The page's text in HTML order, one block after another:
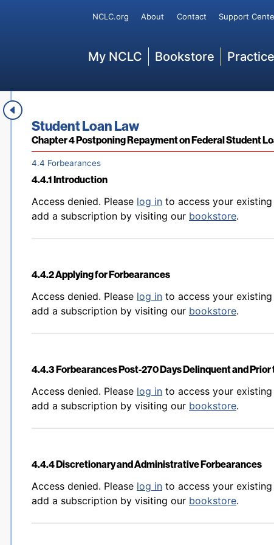
Secondary
NCLC.org About Contact Support
My NCLC Bookstore
Book title:
Student Loan Law
Section:
Chapter 4 Postponing Repayment on Federal Student
4.4 Forbearances
4.3.8 Grounds for Perkins Loan Deferments
Back to table of contents
Access denied. Please log into access your
to access your
add a subscription by visiting our
4.4.1 Introduction
Back to table of contents
Access denied. Please log in to access your
add a subscription by visiting our bookstore.
4.4.2 Applying for Forbearances
Back to table of contents
Access denied. Please log in to access your
add a subscription by visiting our bookstore.
4.4.3 Forbearances Post-270 Days Delinquent and
Back to table of contents
Access denied. Please log in to access your
add a subscription by visiting our bookstore.
4.4.4 Discretionary and Administrative Forbearances
Back to table of contents
Access denied. Please log in to access your
add a subscription by visiting our bookstore.